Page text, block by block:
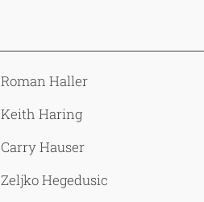
Roman Haller
Keith Haring
Carry Hauser
Zeljko Hegedusic